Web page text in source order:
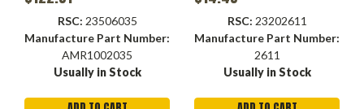
RSC: 23506035
Manufacture Part Number:
AMR1002035
Usually in Stock
RSC: 23202611
Manufacture Part Number:
2611
Usually in Stock